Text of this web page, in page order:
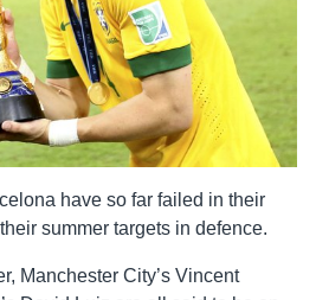
have so far failed in their
summer targets in defence.
Manchester City’s Vincent